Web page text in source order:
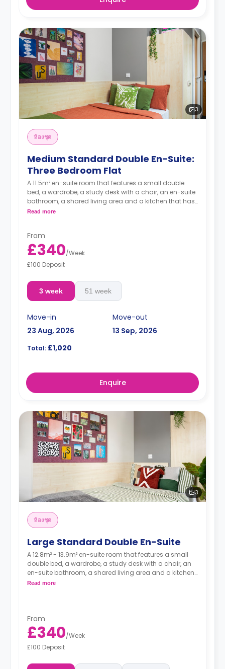
3
ห้องชุด
Medium Standard Double En-Suite:
Three Bedroom Flat
A 11.5m² en-suite room that features a small double
bed, a wardrobe, a study desk with a chair, an en-suite
bathroom, a shared living area and a kitchen that has
a fridge and a microwave.
Read more
From
£340/Week
£100 Deposit
3 week 51 week
Move-in
23 Aug, 2026
Move-out
13 Sep, 2026
Total: £1,020
Enquire
3
ห้องชุด
Large Standard Double En-Suite
A 12.8m² - 13.9m² en-suite room that features a small
double bed, a wardrobe, a study desk with a chair, an
en-suite bathroom, a shared living area and a kitchen
that has a fridge and a microwave.
Read more
From
£340/Week
£100 Deposit